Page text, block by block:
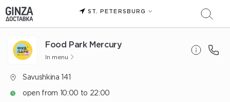
ST. PETERSBURG
Food Park Mercury
In menu
Savushkina 141
open from 10:00 to 22:00